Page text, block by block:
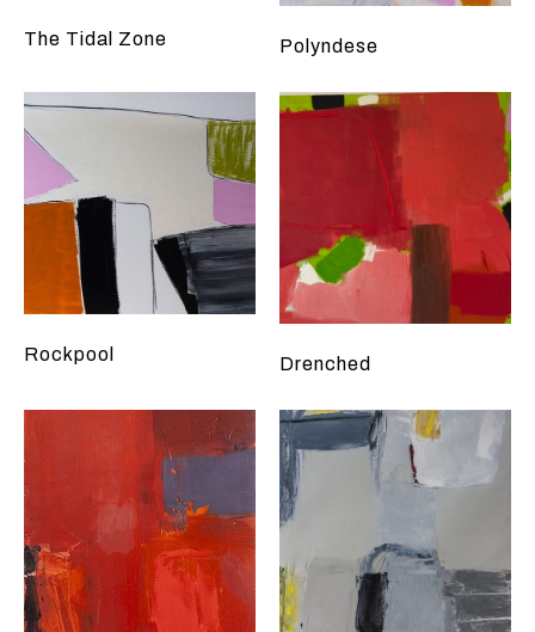
The Tidal Zone Polyndese
Rockpool Drenched